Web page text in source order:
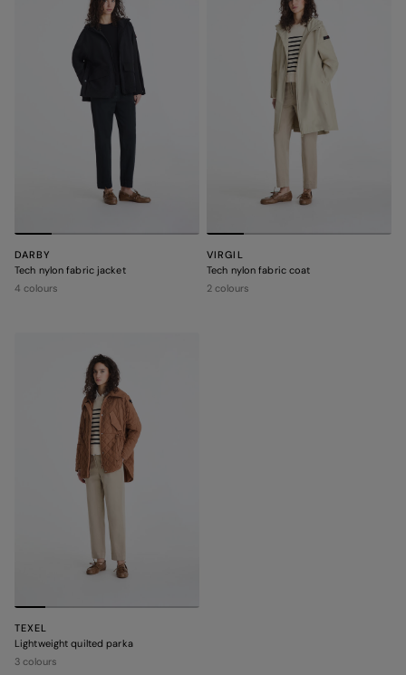
DARBY
Tech nylon fabric jacket
4 colours
VIRGIL
Tech nylon fabric coat
2 colours
TEXEL
Lightweight quilted parka
3 colours